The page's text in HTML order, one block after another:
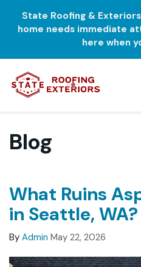
State Roofing &
home needs immediate
here when
Blog
What Ruins
in Seattle, WA?
By Admin May 22, 2026